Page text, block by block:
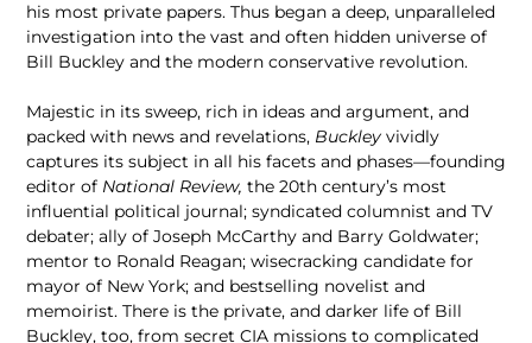
his most private papers. Thus began a deep, unparalleled
investigation into the vast and often hidden universe of
Bill Buckley and the modern conservative revolution.
Majestic in its sweep, rich in ideas and argument, and
packed with news and revelations, Buckley vividly
captures its subject in all his facets and phases—founding
editor of National Review, the 20th century’s most
influential political journal; syndicated columnist and TV
debater; ally of Joseph McCarthy and Barry Goldwater;
mentor to Ronald Reagan; wisecracking candidate for
mayor of New York; and bestselling novelist and
memoirist. There is the private, and darker life of Bill
Buckley, too, from secret CIA missions to complicated